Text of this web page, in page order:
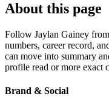
About this page
Follow Jaylan Gainey
numbers, career record,
can move into summary
profile read or more exact
Brand & Social